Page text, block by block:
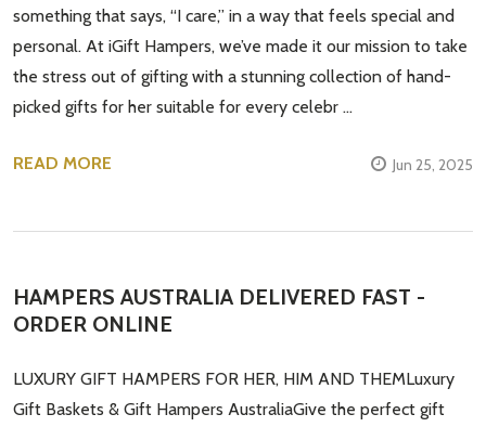
something that says, “I care,” in a way that feels special and
personal. At iGift Hampers, we’ve made it our mission to take
the stress out of gifting with a stunning collection of hand-
picked gifts for her suitable for every celebr …
READ MORE Jun 25, 2025
HAMPERS AUSTRALIA DELIVERED FAST -
ORDER ONLINE
LUXURY GIFT HAMPERS FOR HER, HIM AND THEMLuxury
Gift Baskets & Gift Hampers AustraliaGive the perfect gift